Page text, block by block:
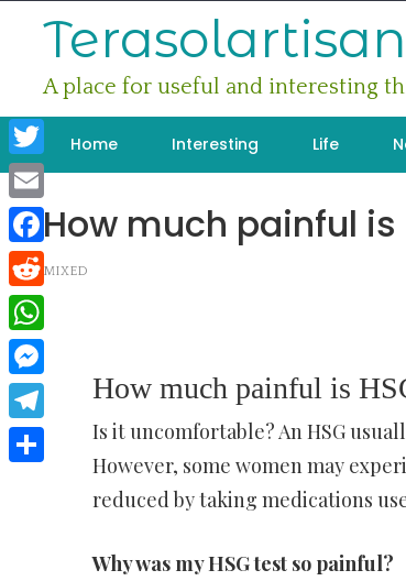
A place for useful and interesting
Home Interesting Life
How much painful is
MIXED
How much painful is
Is it uncomfortable? An HSG
However, some women may
reduced by taking medications
Why was my HSG test so painful?
Twitter
Email
Facebook
Reddit
WhatsApp
Messenger
Telegram